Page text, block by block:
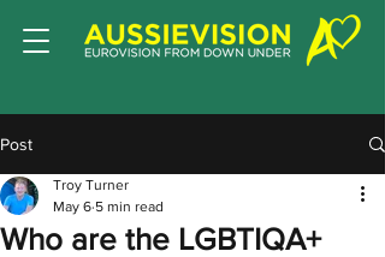
Post
Who are the LGBTIQA+
Troy Turner
May 6 5 min read